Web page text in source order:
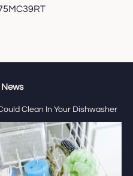
News
Clean In Your Dishwasher